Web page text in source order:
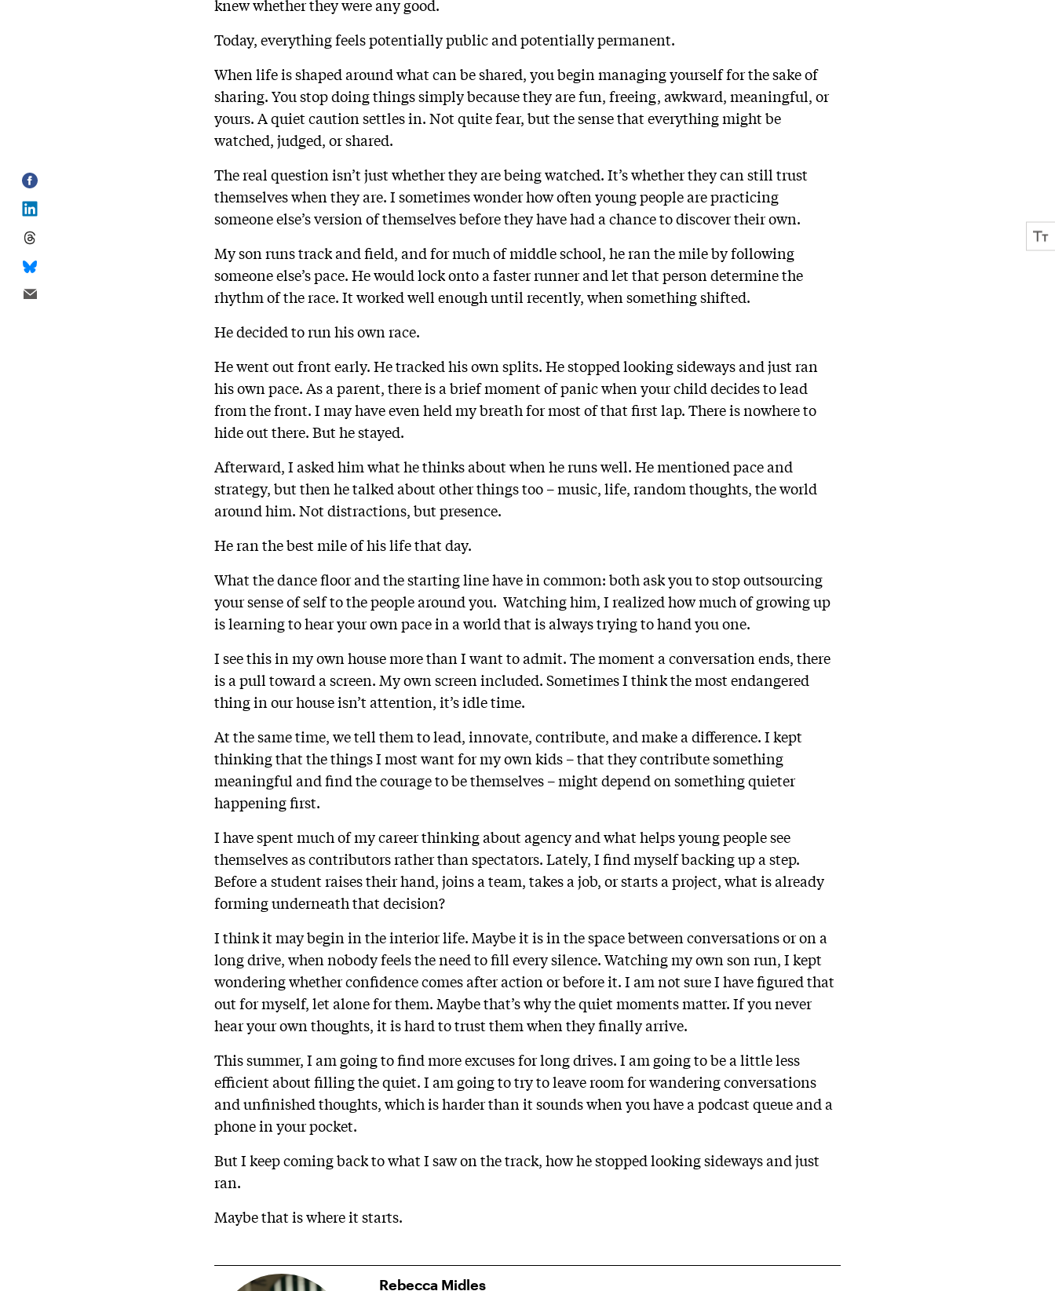
knew whether they were any good.
Today, everything feels potentially public and potentially permanent.
When life is shaped around what can be shared, you begin managing yourself for the sake of
sharing. You stop doing things simply because they are fun, freeing, awkward, meaningful, or
yours. A quiet caution settles in. Not quite fear, but the sense that everything might be
watched, judged, or shared.
The real question isn’t just whether they are being watched. It’s whether they can still trust
themselves when they are. I sometimes wonder how often young people are practicing
someone else’s version of themselves before they have had a chance to discover their own.
My son runs track and field, and for much of middle school, he ran the mile by following
someone else’s pace. He would lock onto a faster runner and let that person determine the
rhythm of the race. It worked well enough until recently, when something shifted.
He decided to run his own race.
He went out front early. He tracked his own splits. He stopped looking sideways and just ran
his own pace. As a parent, there is a brief moment of panic when your child decides to lead
from the front. I may have even held my breath for most of that first lap. There is nowhere to
hide out there. But he stayed.
Afterward, I asked him what he thinks about when he runs well. He mentioned pace and
strategy, but then he talked about other things too – music, life, random thoughts, the world
around him. Not distractions, but presence.
He ran the best mile of his life that day.
What the dance floor and the starting line have in common: both ask you to stop outsourcing
your sense of self to the people around you. Watching him, I realized how much of growing up
is learning to hear your own pace in a world that is always trying to hand you one.
I see this in my own house more than I want to admit. The moment a conversation ends, there
is a pull toward a screen. My own screen included. Sometimes I think the most endangered
thing in our house isn’t attention, it’s idle time.
At the same time, we tell them to lead, innovate, contribute, and make a difference. I kept
thinking that the things I most want for my own kids – that they contribute something
meaningful and find the courage to be themselves – might depend on something quieter
happening first.
I have spent much of my career thinking about agency and what helps young people see
themselves as contributors rather than spectators. Lately, I find myself backing up a step.
Before a student raises their hand, joins a team, takes a job, or starts a project, what is already
forming underneath that decision?
I think it may begin in the interior life. Maybe it is in the space between conversations or on a
long drive, when nobody feels the need to fill every silence. Watching my own son run, I kept
wondering whether confidence comes after action or before it. I am not sure I have figured that
out for myself, let alone for them. Maybe that’s why the quiet moments matter. If you never
hear your own thoughts, it is hard to trust them when they finally arrive.
This summer, I am going to find more excuses for long drives. I am going to be a little less
efficient about filling the quiet. I am going to try to leave room for wandering conversations
and unfinished thoughts, which is harder than it sounds when you have a podcast queue and a
phone in your pocket.
But I keep coming back to what I saw on the track, how he stopped looking sideways and just
ran.
Maybe that is where it starts.
Rebecca Midles